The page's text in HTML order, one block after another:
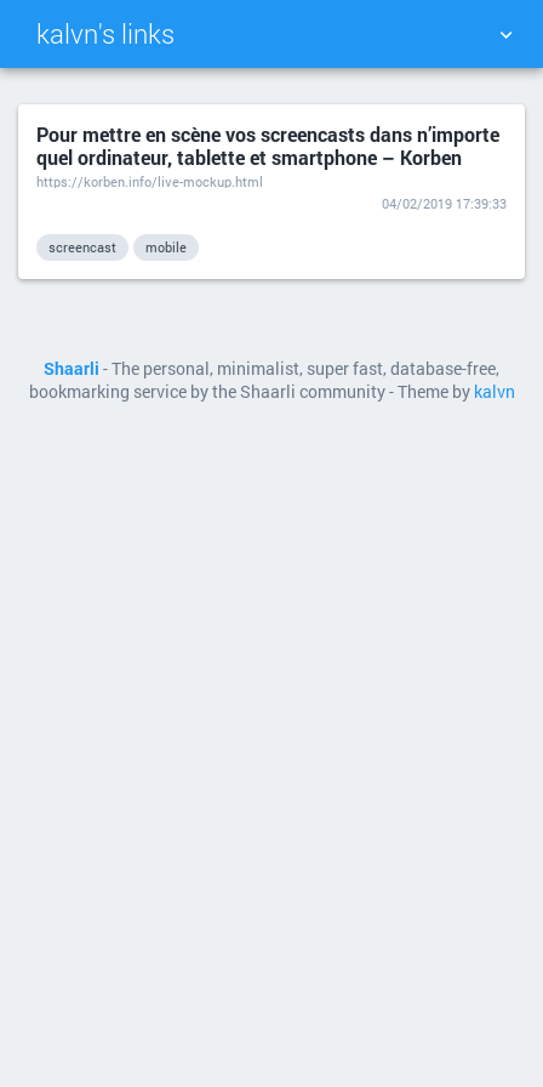
kalvn's links
TAG CLOUD PICTURE WALL
DAILY
Pour mettre en scène vos screencasts dans n’importe
quel ordinateur, tablette et smartphone – Korben
https://korben.info/live-mockup.html
04/02/2019 17:39:33
screencast mobile
Shaarli - The personal, minimalist, super fast, database-free,
bookmarking service by the Shaarli community - Theme by kalvn